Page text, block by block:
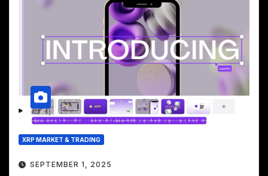
XRP MARKET & TRADING
SEPTEMBER 1, 2025